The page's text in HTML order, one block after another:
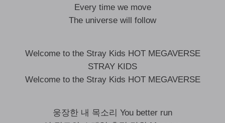
Every time we move
The universe will follow
Welcome to the Stray Kids HOT MEGAVERSE
STRAY KIDS
Welcome to the Stray Kids HOT MEGAVERSE
웅장한 내 목소리 You better run